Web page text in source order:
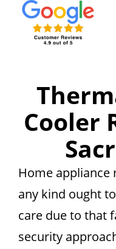
Cooler
Home
any kind ought
care due to that
security